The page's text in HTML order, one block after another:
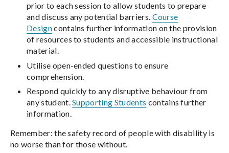
prior to each session to allow students to prepare
and discuss any potential barriers. Course
Designcontains further information on the provision
of resources to students and accessible instructional
material.
Utilise open-ended questions to ensure
comprehension.
Respond quickly to any disruptive behaviour from
any student.Supporting Students contains further
information.
Remember: the safety record of people with disability is
no worse than for those without.